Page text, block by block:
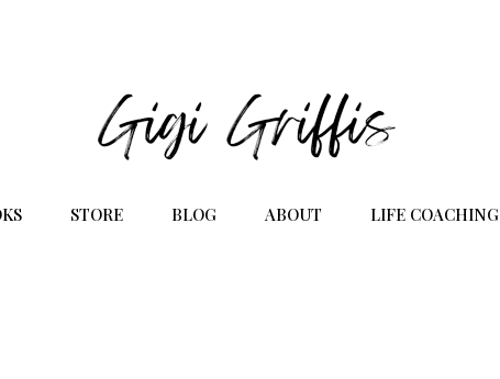
STORE BLOG ABOUT LIFE COACHING